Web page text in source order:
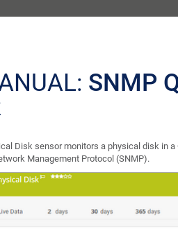
SNMP
Disk sensor monitors a physical disk in
Management Protocol (SNMP).